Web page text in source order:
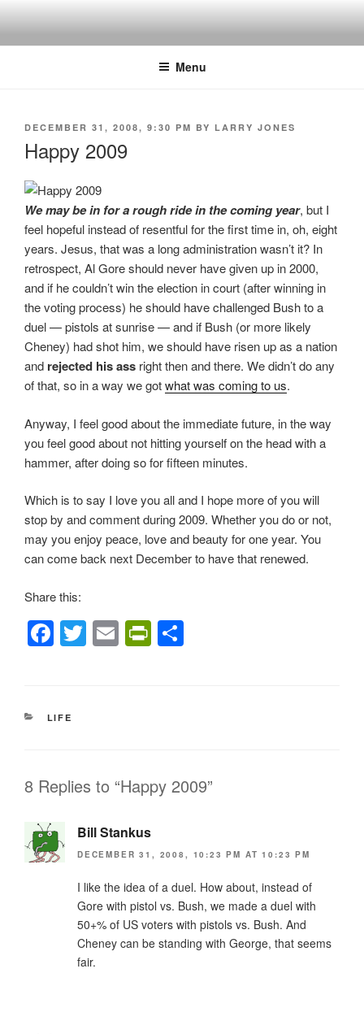
content
Menu
POSTED
DECEMBER 31, 2008, 9:30 PM BY LARRY JONES
Happy 2009
We may be in for a rough ride in the coming year, but I
feel hopeful instead of resentful for the first time in, oh, eight
years. Jesus, that was a long administration wasn’t it? In
retrospect, Al Gore should never have given up in 2000,
and if he couldn’t win the election in court (after winning in
the voting process) he should have challenged Bush to a
duel — pistols at sunrise — and if Bush (or more likely
Cheney) had shot him, we should have risen up as a nation
and rejected his ass right then and there. We didn’t do any
of that, so in a way we gotwhat was coming to us.
Anyway, I feel good about the immediate future, in the way
you feel good about not hitting yourself on the head with a
hammer, after doing so for fifteen minutes.
Which is to say I love you all and I hope more of you will
stop by and comment during 2009. Whether you do or not,
may you enjoy peace, love and beauty for one year. You
can come back next December to have that renewed.
Share this:
F
a
e
o
T
wi
E
m
Pr
in
dl
CATEGORIES
LIFE
8 Replies to “Happy 2009”
Bill Stankus
DECEMBER 31, 2008, 10:23 PM AT 10:23 PM
I like the idea of a duel. How about, instead of
Gore with pistol vs. Bush, we made a duel with
50+% of US voters with pistols vs. Bush. And
Cheney can be standing with George, that seems
fair.